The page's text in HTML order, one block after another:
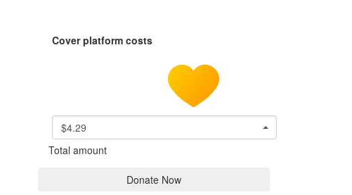
Cover platform costs
$4.29
Total amount
Donate Now